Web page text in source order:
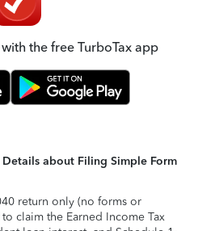
the free TurboTax app
about Filing Simple Form
return only (no forms or
claim the Earned Income Tax